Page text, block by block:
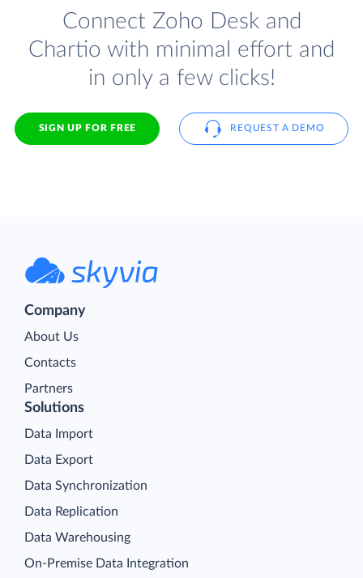
Connect Zoho Desk and
Chartio with minimal effort and
in only a few clicks!
SIGN UP FOR FREE REQUEST A DEMO
Company
About Us
Contacts
Partners
Solutions
Data Import
Data Export
Data Synchronization
Data Replication
Data Warehousing
On-Premise Data Integration